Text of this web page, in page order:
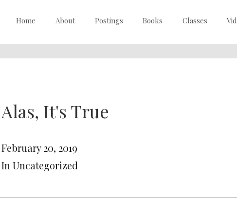
Home About Postings Books Classes
Alas, It's True
February 20, 2019
In Uncategorized